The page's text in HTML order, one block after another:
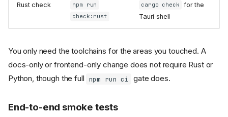
Rust check
npm run
check:rust
cargo check
for the
Tauri shell
You only need the toolchains for the areas you touched. A
docs-only or frontend-only change does not require Rust or
Python, though the full npm run ci gate does.
End-to-end smoke tests